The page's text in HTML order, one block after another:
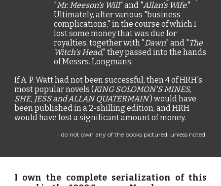
"Mr. Meeson's Will" and "Allan's Wife."
Ultimately, after various "business
complications," in the course of which I
lost some money that was due for
royalties, together with "Dawn" and "The
Witch's Head," they passed into the hands
of Messrs. Longmans.
If A. P. Watt had not been successful, then 4 of HRH's
most popular novels (KING SOLOMON'S MINES,
SHE, JESS and ALLAN QUATERMAIN) would have
been published in a 2-shilling edition, and HRH
would have lost a significant amount of money.
I do not own any of the books pictured, unless noted.
I own the complete serialization of this